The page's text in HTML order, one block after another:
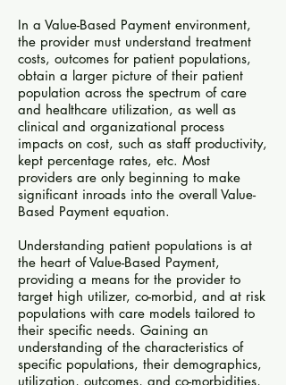
In a Value-Based Payment environment,
the provider must understand treatment
costs, outcomes for patient populations,
obtain a larger picture of their patient
population across the spectrum of care
and healthcare utilization, as well as
clinical and organizational process
impacts on cost, such as staff productivity,
kept percentage rates, etc. Most
providers are only beginning to make
significant inroads into the overall Value-
Based Payment equation.
Understanding patient populations is at
the heart of Value-Based Payment,
providing a means for the provider to
target high utilizer, co-morbid, and at risk
populations with care models tailored to
their specific needs. Gaining an
understanding of the characteristics of
specific populations, their demographics,
utilization, outcomes, and co-morbidities,